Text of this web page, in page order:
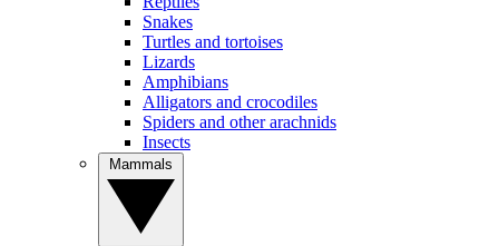
Snakes
Turtles and tortoises
Lizards
Amphibians
Alligators and crocodiles
Spiders and other arachnids
Insects